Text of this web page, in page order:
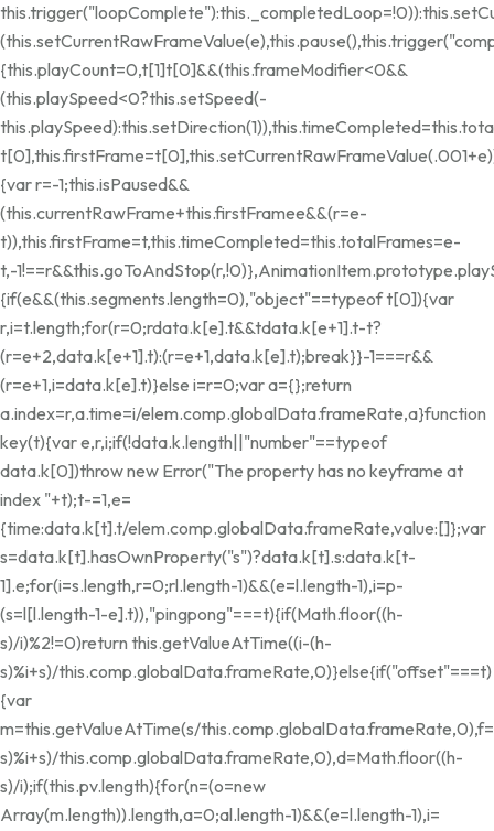
{this.playCount=0,t[1]t[0]&&(this.frameModifier<0&&
(this.playSpeed<0?this.setSpeed(-
{var r=-1;this.isPaused&&
(this.currentRawFrame+this.firstFramee&&(r=e-
t)),this.firstFrame=t,this.timeCompleted=this.totalFrames=e-
t,-
{if(e&&(this.segments.length=0),"object"==typeof t[0]){var
r,i=t.length;for(r=0;rdata.k[e].t&&tdata.k[e+1].t-t?
(r=e+2,data.k[e+1].t):(r=e+1,data.k[e].t);break}}-1===r&&
(r=e+1,i=data.k[e].t)}else i=r=0;var a={};return
a.index=r,a.time=i/elem.comp.globalData.frameRate,a}function
key(t){var e,r,i;if(!data.k.length||"number"==typeof
data.k[0])throw new Error("The property has no keyframe at
index "+t);t-=1,e=
{time:data.k[t].t/elem.comp.globalData.frameRate,value:[]};var
s=data.k[t].hasOwnProperty("s")?data.k[t].s:data.k[t-
1].e;for(i=s.length,r=0;rl.length-1)&&(e=l.length-1),i=p-
(s=l[l.length-1-e].t)),"pingpong"===t){if(Math.floor((h-
s)/i)%2!=0)return this.getValueAtTime((i-(h-
s)%i+s)/this.comp.globalData.frameRate,0)}else{if("offset"===t)
{var
m=this.getValueAtTime(s/
s)%i+s)/this.comp.globalData.frameRate,0),d=Math.floor((h-
s)/i);if(this.pv.length){for(n=(o=new
Array(m.length)).length,a=0;al.length-1)&&(e=l.length-1),i=